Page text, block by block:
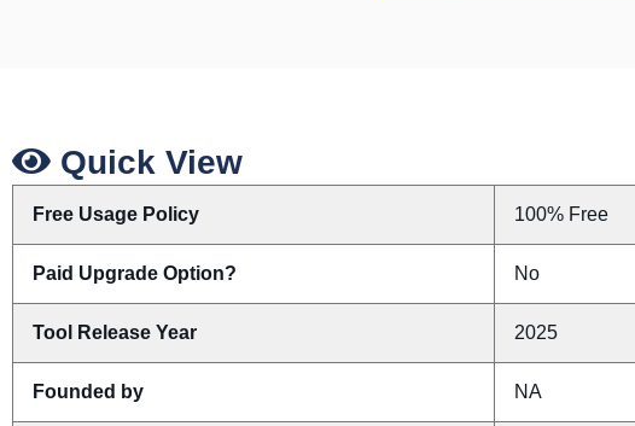
Quick View
Free Usage Policy 100% Free
Paid Upgrade Option? No
Tool Release Year 2025
Founded by NA